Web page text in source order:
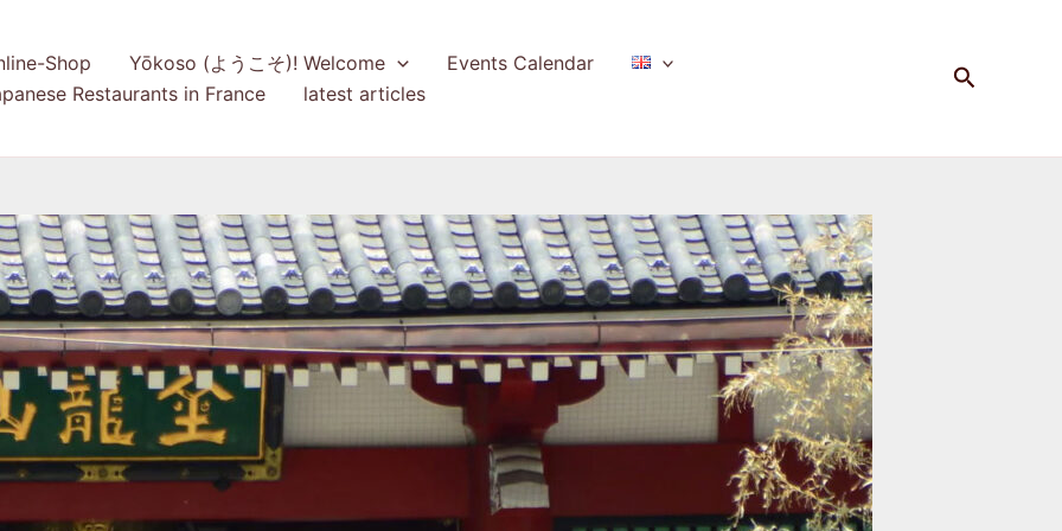
Shop Yōkoso (ようこそ)! Welcome
Events Calendar
Restaurants in France
latest articles
Search